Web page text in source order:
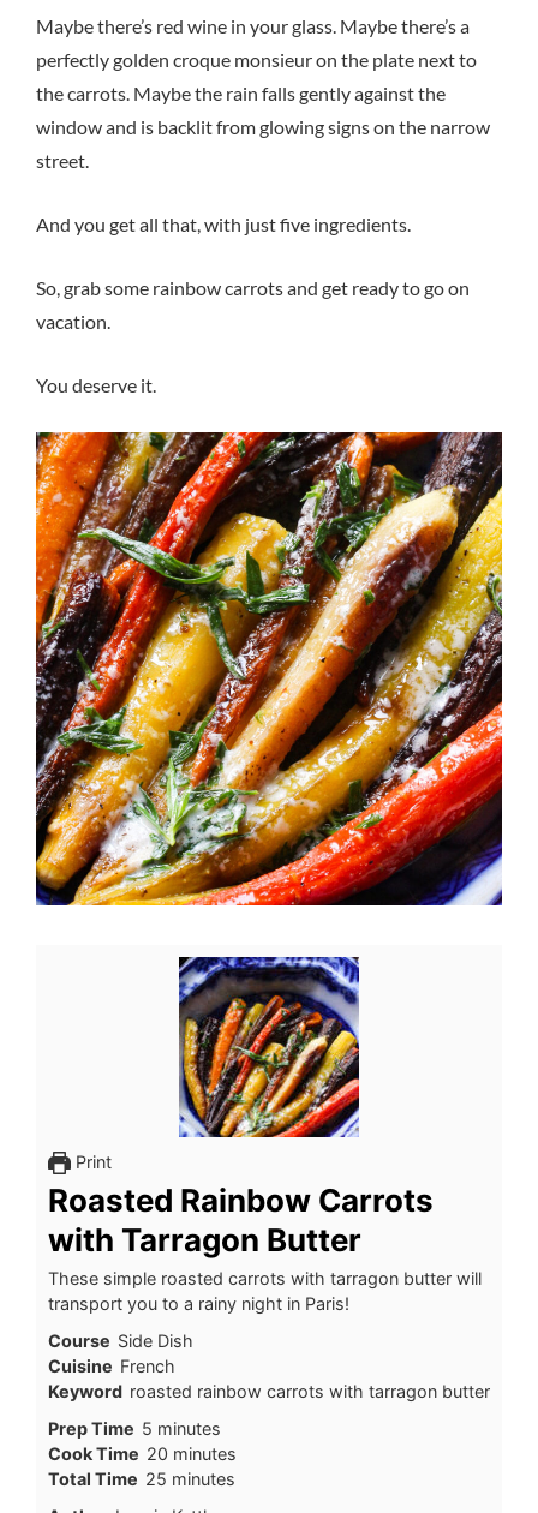
Maybe there’s red wine in your glass. Maybe there’s a
perfectly golden croque monsieur on the plate next to
the carrots. Maybe the rain falls gently against the
window and is backlit from glowing signs on the narrow
street.
And you get all that, with just five ingredients.
So, grab some rainbow carrots and get ready to go on
vacation.
You deserve it.
Print
Roasted Rainbow Carrots
with Tarragon Butter
These simple roasted carrots with tarragon butter will
transport you to a rainy night in Paris!
Course Side Dish
Cuisine French
Keyword roasted rainbow carrots with tarragon butter
Prep Time 5minutes
minutes
Cook Time 20minutes
minutes
Total Time 25minutes
minutes